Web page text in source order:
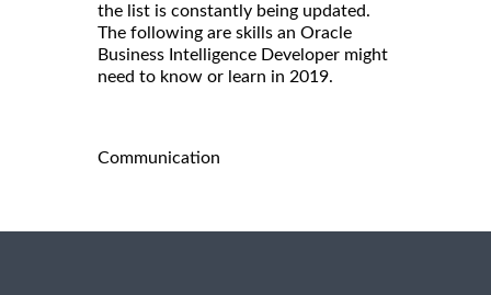
the list is constantly being updated.
The following are skills an Oracle
Business Intelligence Developer might
need to know or learn in 2019.
Communication